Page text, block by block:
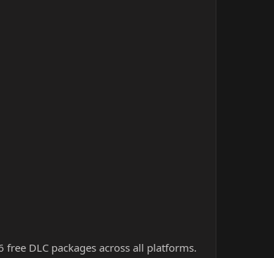
DLC packages across all platforms.